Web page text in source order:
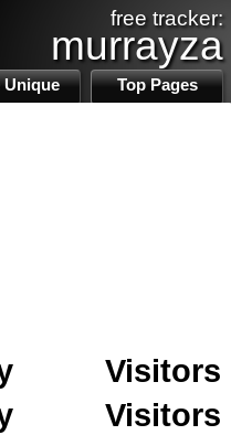
free tracker:
murrayza
Unique Top Pages
Visitors
Visitors